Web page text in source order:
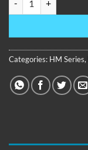
Categories: HM Series,